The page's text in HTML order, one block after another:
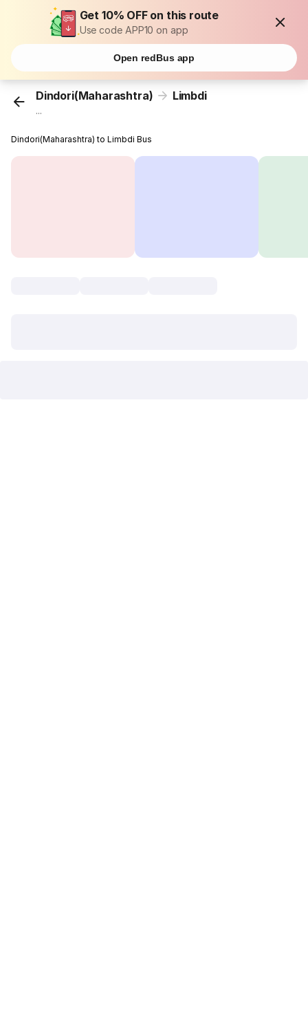
Get 10% OFF on this route
Use code APP10 on app
Open redBus app
Dindori(Maharashtra) Limbdi
...
Dindori(Maharashtra) to Limbdi Bus